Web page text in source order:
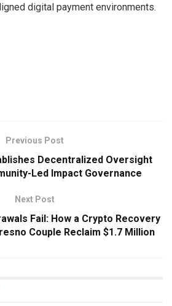
digital payment environments.
Previous Post
Decentralized Oversight
Led Impact Governance
Next Post
Fail: How a Crypto Recovery
Couple Reclaim $1.7 Million